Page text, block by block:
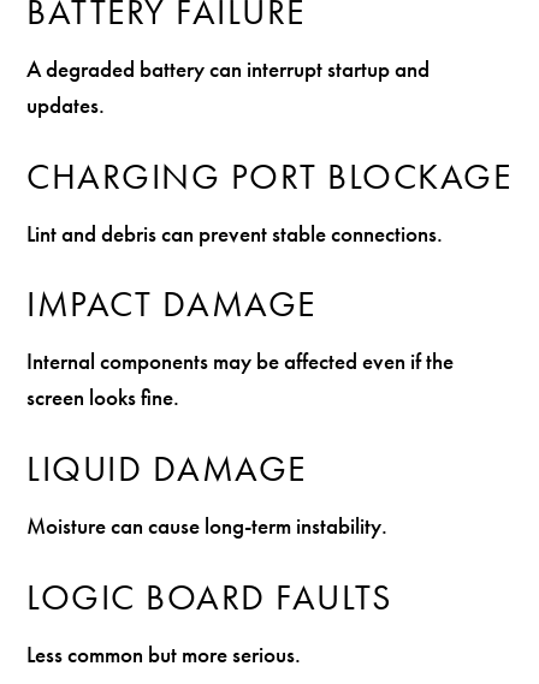
BATTERY FAILURE
A degraded battery can interrupt startup and
updates.
CHARGING PORT BLOCKAGE
Lint and debris can prevent stable connections.
IMPACT DAMAGE
Internal components may be affected even if the
screen looks fine.
LIQUID DAMAGE
Moisture can cause long-term instability.
LOGIC BOARD FAULTS
Less common but more serious.